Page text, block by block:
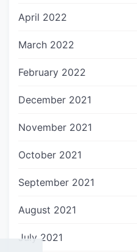
April 2022
March 2022
February 2022
December 2021
November 2021
October 2021
September 2021
August 2021
July 2021